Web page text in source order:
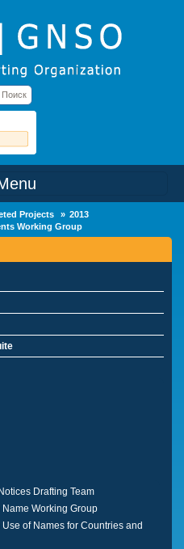
Поиск
Projects
2013
Working Group
Drafting Team
Working Group
of Names for Countries and